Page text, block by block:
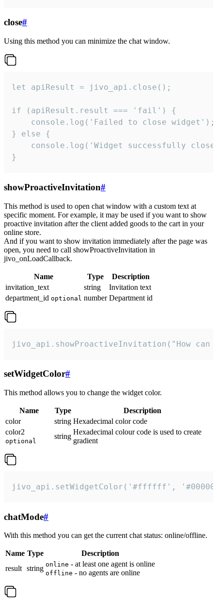
close#
Using this method you can minimize the chat window.
let apiResult = jivo_api.close();
if (apiResult.result === 'fail') {
    console.log('Failed to close widget');
} else {
console.log('Widget successfully
}
showProactiveInvitation#
This method is used to open chat window with a custom text at
specific moment. For example, it may be used if you want to show
proactive invitation after the client added goods to the cart in your
online store.
And if you want to show invitation immediately after the page was
open, you need to call showProactiveInvitation in
jivo_onLoadCallback.
Name Type
Description
invitation_text
string
Invitation text
department_id optional number Department id
jivo_api.showProactiveInvitation("How
setWidgetColor#
This method allows you to change the widget color.
Name Type
Description
color
string Hexadecimal color code
color2
optional
string
Hexadecimal colour code is used to create
gradient
jivo_api.setWidgetColor('#ffffff',
chatMode#
With this method you can get the current chat status: online/offline.
Name Type
Description
result string online - at least one agent is online
offline - no agents are online